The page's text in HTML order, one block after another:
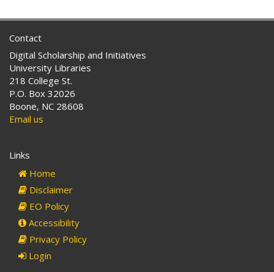
Contact
Digital Scholarship and Initiatives
University Libraries
218 College St.
P.O. Box 32026
Boone, NC 28608
Email us
Links
Home
Disclaimer
EO Policy
Accessibility
Privacy Policy
Login